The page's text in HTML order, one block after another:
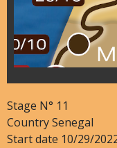
Stage N° 11
CountrySenegal
Start date 10/29/